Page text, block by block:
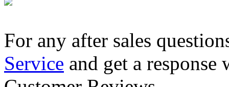
Ayi Full-Functional 5x5x4 Magic Cube Black
For any after sales
Service and get a